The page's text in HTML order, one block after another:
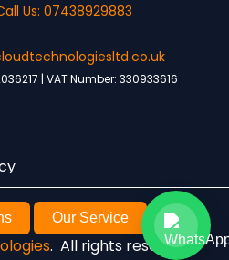
Us: 07438929883
| VAT Number: 330933616
Our Service
. All rights reserved.